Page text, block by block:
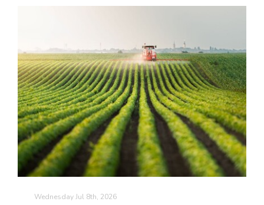
The Agribusiness Update
Bob Larson
Wednesday Jul 8th, 2026